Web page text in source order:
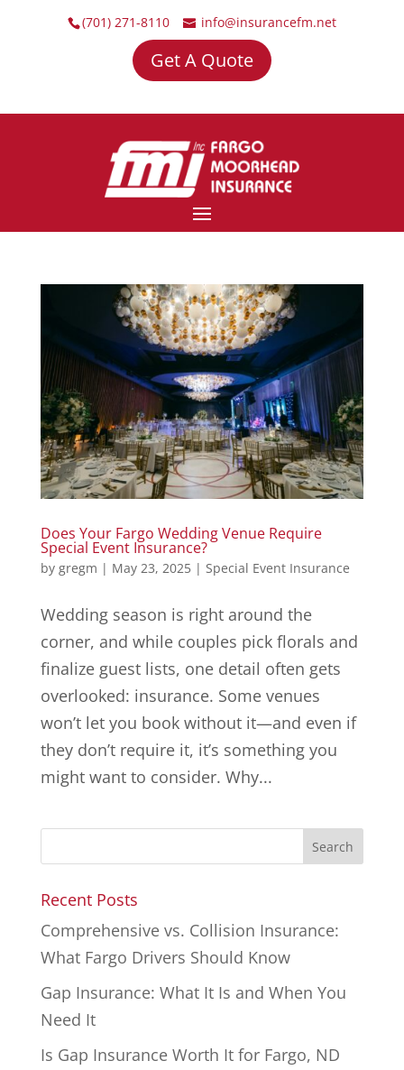
(701) 271-8110 info@insurancefm.net
Get A Quote
Does Your Fargo Wedding Venue Require
Special Event Insurance?
by gregm | May 23, 2025| Special Event Insurance
Wedding season is right around the
corner, and while couples pick florals and
finalize guest lists, one detail often gets
overlooked: insurance. Some venues
won’t let you book without it—and even if
they don’t require it, it’s something you
might want to consider. Why...
Recent Posts
Comprehensive vs. Collision Insurance:
What Fargo Drivers Should Know
Gap Insurance: What It Is and When You
Need It
Is Gap Insurance Worth It for Fargo, ND